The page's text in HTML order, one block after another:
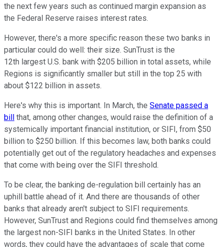
the next few years such as continued margin expansion as
the Federal Reserve raises interest rates.
However, there's a more specific reason these two banks in
particular could do well: their size. SunTrust is the
12th largest U.S. bank with $205 billion in total assets, while
Regions is significantly smaller but still in the top 25 with
about $122 billion in assets.
Here's why this is important. In March, the Senate passed a
bill
that, among other changes, would raise the definition of a
systemically important financial institution, or SIFI, from $50
billion to $250 billion. If this becomes law, both banks could
potentially get out of the regulatory headaches and expenses
that come with being over the SIFI threshold.
To be clear, the banking de-regulation bill certainly has an
uphill battle ahead of it. And there are thousands of other
banks that already aren't subject to SIFI requirements.
However, SunTrust and Regions could find themselves among
the largest non-SIFI banks in the United States. In other
words, they could have the advantages of scale that come